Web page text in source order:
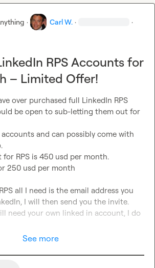
· Carl W. · ·
RPS Accounts for
– Limited Offer!
over purchased full LinkedIn RPS
be open to sub-letting them out for
accounts and can possibly come with
for RPS is 450 usd per month.
250 usd per month
all I need is the email address you
I will then send you the invite.
need your own linked in account, I do
See more